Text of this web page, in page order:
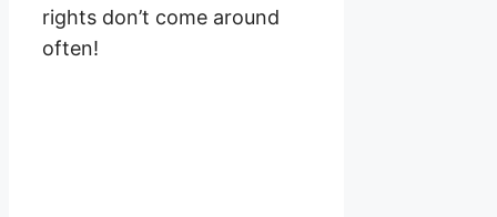
rights don’t come around
often!